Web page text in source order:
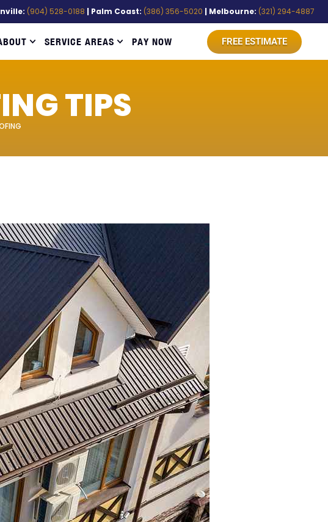
(904) 528-0188 | Palm Coast: (386) 356-5020 | Melbourne: (321) 294-4887
SERVICE AREAS PAY NOW FREE ESTIMATE
TIPS